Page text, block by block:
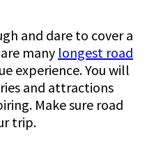
and dare to cover a
many longest road
experience. You will
and attractions
Make sure road
trip.